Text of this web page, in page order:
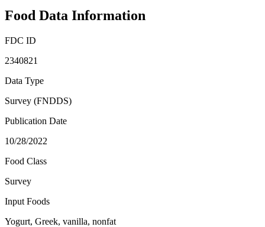
Food Data Information
FDC ID
2340821
Data Type
Survey (FNDDS)
Publication Date
10/28/2022
Food Class
Survey
Input Foods
Yogurt, Greek, vanilla, nonfat